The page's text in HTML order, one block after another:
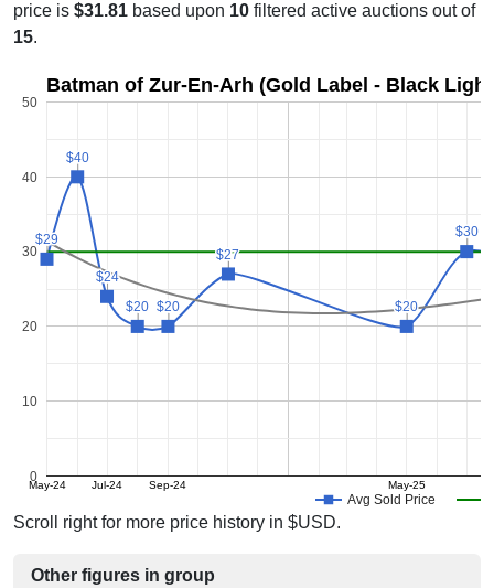
price is $31.81 based upon 10 filtered active auctions out of
15.
Batman of Zur-En-Arh (Gold Label - Black
Avg Sold Price
May-24 Jul-24 Sep-24 May-25
0
10
20
30
40
50
$29
$29
$40
$40
$24
$24
$20
$20 $20
$20
$27
$27
$20
$20
$30
$30
Scroll right for more price history in $USD.
Other figures in group